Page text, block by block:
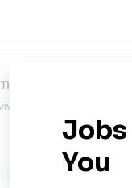
Engineer
District